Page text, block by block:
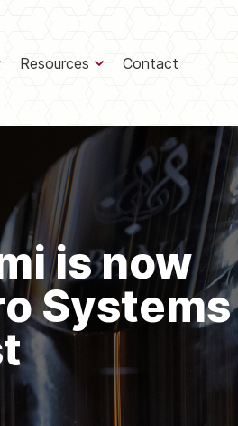
Resources Contact
is now
Systems